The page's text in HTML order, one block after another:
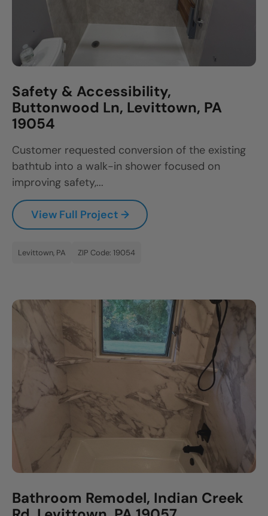
Safety & Accessibility,
Buttonwood Ln, Levittown, PA
19054
Customer requested conversion of the existing
bathtub into a walk-in shower focused on
improving safety,...
View Full Project →
Levittown, PA ZIP Code: 19054
Bathroom Remodel, Indian Creek